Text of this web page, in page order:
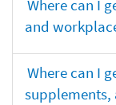
Where can I
and
Where can I